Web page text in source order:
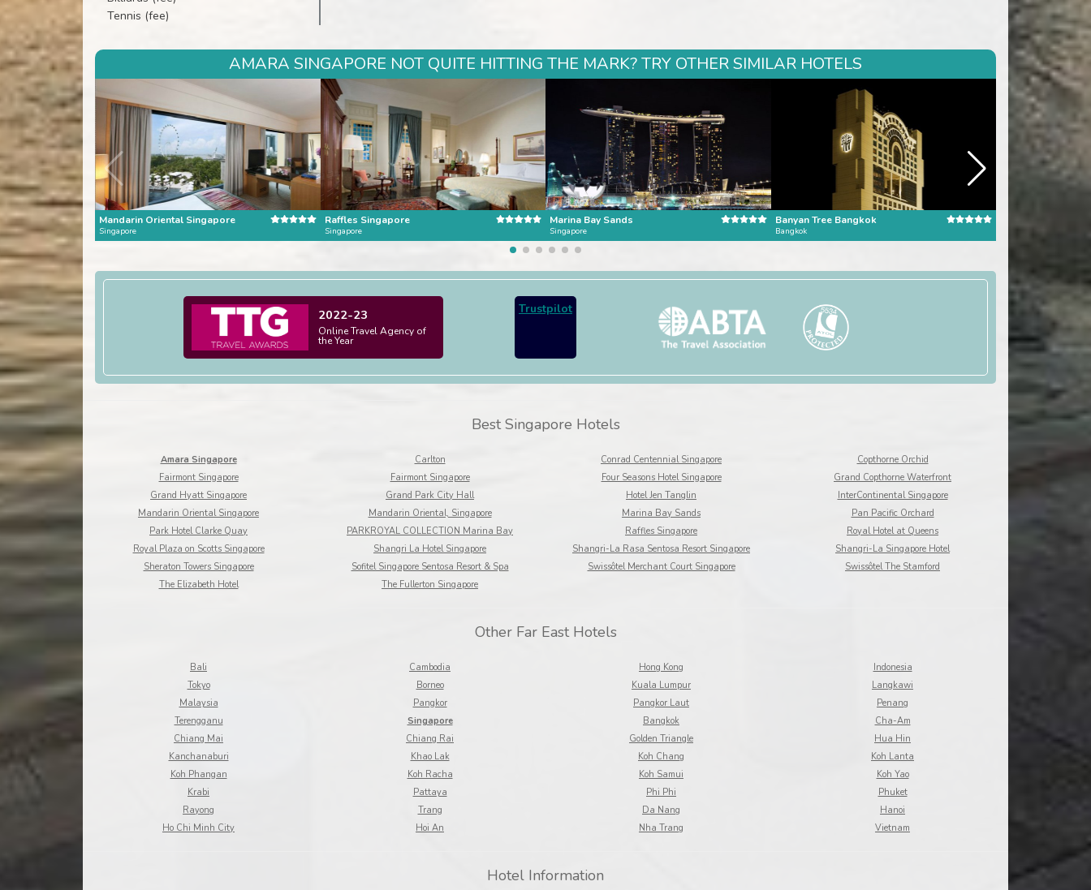
Tennis (fee)
AMARA SINGAPORE NOT QUITE HITTING THE MARK? TRY OTHER SIMILAR HOTELS
Mandarin Oriental Singapore
Singapore
Raffles Singapore
Singapore
Marina Bay Sands
Singapore
Banyan Tree Bangkok
Bangkok
2022-23
Online Travel Agency of
the Year
Trustpilot
Best Singapore Hotels
Amara Singapore Carlton Conrad Centennial Singapore
Copthorne Orchid
Fairmont Singapore
Fairmont Singapore Four Seasons Hotel Singapore
Grand Copthorne Waterfront
Grand Hyatt Singapore
Grand Park City Hall Hotel Jen Tanglin
InterContinental Singapore
Mandarin Oriental Singapore
Mandarin Oriental, Singapore Marina Bay Sands
Pan Pacific Orchard
Park Hotel Clarke Quay
PARKROYAL COLLECTION Marina Bay Raffles Singapore
Royal Hotel at Queens
Royal Plaza on Scotts Singapore
Shangri La Hotel Singapore Shangri-La Rasa Sentosa Resort Singapore
Shangri-La Singapore Hotel
Sheraton Towers Singapore
Sofitel Singapore Sentosa Resort & Spa Swissôtel Merchant Court Singapore
Swissôtel The Stamford
The Elizabeth Hotel
The Fullerton Singapore
Other Far East Hotels
Bali Cambodia Hong Kong
Indonesia
Tokyo
Borneo Kuala Lumpur
Langkawi
Malaysia
Pangkor Pangkor Laut
Penang
Terengganu
Singapore Bangkok
Cha-Am
Chiang Mai
Chiang Rai Golden Triangle
Hua Hin
Kanchanaburi
Khao Lak Koh Chang
Koh Lanta
Koh Phangan
Koh Racha Koh Samui
Koh Yao
Krabi
Pattaya Phi Phi
Phuket
Rayong
Trang Da Nang
Hanoi
Ho Chi Minh City
Hoi An Nha Trang Vietnam
Hotel Information